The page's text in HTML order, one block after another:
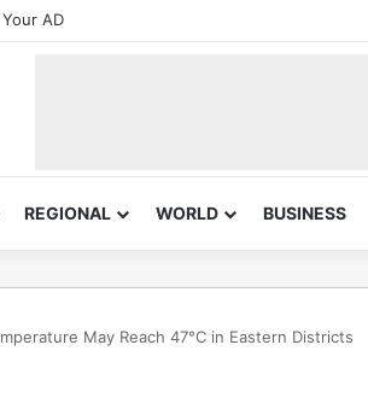
AD
REGIONAL WORLD BUSINESS
May Reach 47°C in Eastern Districts